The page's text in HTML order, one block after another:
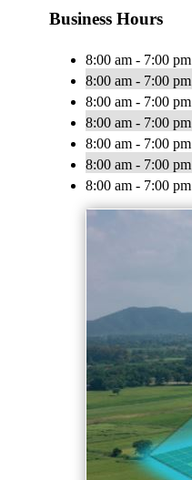
Business Hours
8:00 am - 7:00 pm
8:00 am - 7:00 pm
8:00 am - 7:00 pm
8:00 am - 7:00 pm
8:00 am - 7:00 pm
8:00 am - 7:00 pm
8:00 am - 7:00 pm